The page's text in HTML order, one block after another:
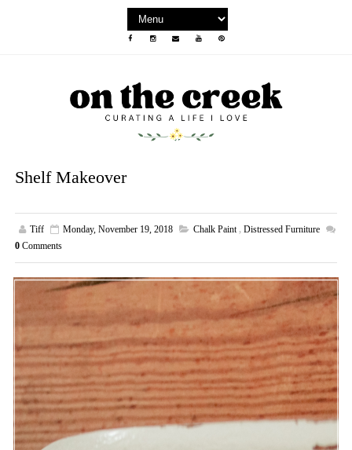
Shelf Makeover
Tiff Monday, November 19, 2018 Chalk Paint , Distressed Furniture
0 Comments